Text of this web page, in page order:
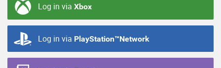
Log in via Xbox
Log in via PlayStation™Network